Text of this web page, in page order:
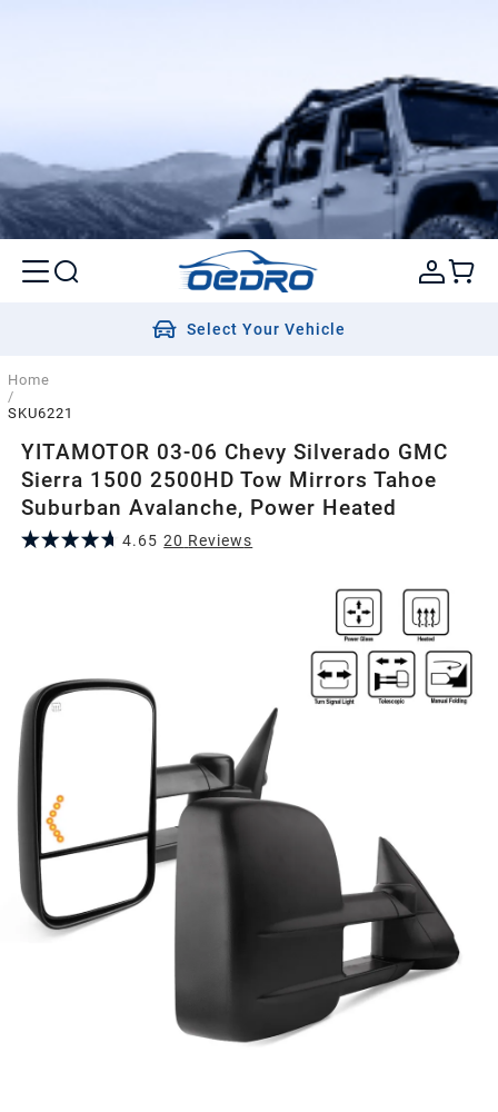
Select Your Vehicle
Home
/
SKU6221
YITAMOTOR 03-06 Chevy Silverado GMC
Sierra 1500 2500HD Tow Mirrors Tahoe
Suburban Avalanche, Power Heated
4.65 20 Reviews